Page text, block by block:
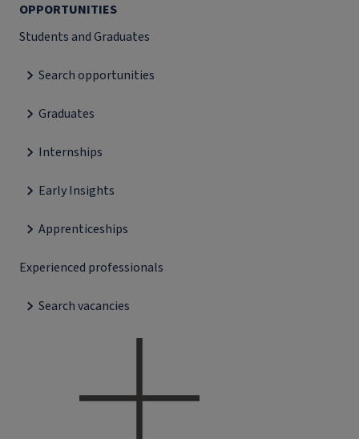
OPPORTUNITIES
Students and Graduates
Search opportunities
Graduates
Internships
Early Insights
Apprenticeships
Experienced professionals
Search vacancies